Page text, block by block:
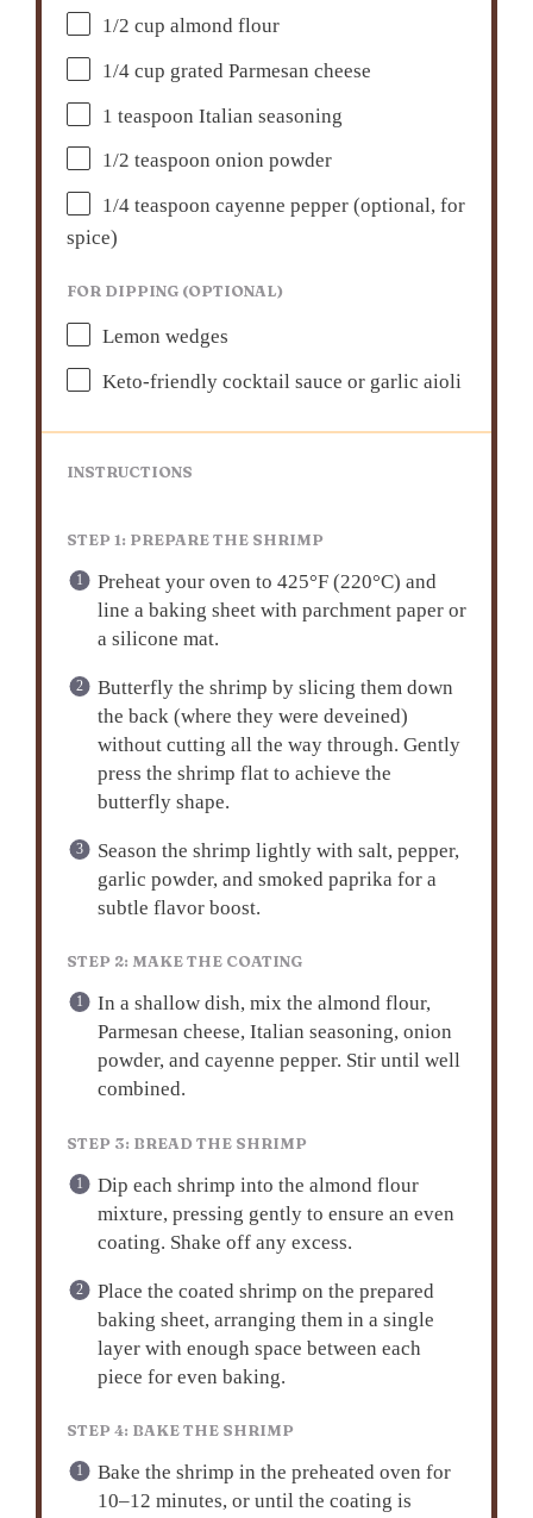
1/2 cup almond flour
1/4 cup grated Parmesan cheese
1 teaspoon Italian seasoning
1/2 teaspoon onion powder
1/4 teaspoon cayenne pepper (optional, for
spice)
FOR DIPPING (OPTIONAL)
Lemon wedges
Keto-friendly cocktail sauce or garlic aioli
INSTRUCTIONS
STEP 1: PREPARE THE SHRIMP
Preheat your oven to 425°F (220°C) and
line a baking sheet with parchment paper or
a silicone mat.
Butterfly the shrimp by slicing them down
the back (where they were deveined)
without cutting all the way through. Gently
press the shrimp flat to achieve the
butterfly shape.
Season the shrimp lightly with salt, pepper,
garlic powder, and smoked paprika for a
subtle flavor boost.
STEP 2: MAKE THE COATING
In a shallow dish, mix the almond flour,
Parmesan cheese, Italian seasoning, onion
powder, and cayenne pepper. Stir until well
combined.
STEP 3: BREAD THE SHRIMP
Dip each shrimp into the almond flour
mixture, pressing gently to ensure an even
coating. Shake off any excess.
Place the coated shrimp on the prepared
baking sheet, arranging them in a single
layer with enough space between each
piece for even baking.
STEP 4: BAKE THE SHRIMP
Bake the shrimp in the preheated oven for
10–12 minutes, or until the coating is